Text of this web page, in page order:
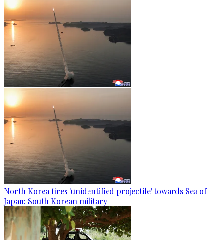
North Korea fires 'unidentified projectile' towards Sea of
Japan: South Korean military